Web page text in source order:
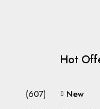
(607)
Hot
New